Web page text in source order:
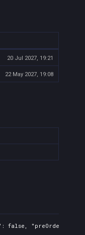
20 Jul 2027, 19:21
22 May 2027, 19:08
false,